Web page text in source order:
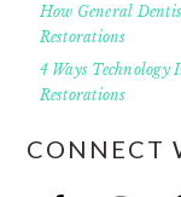
How General
Restorations
4 Ways
Restorations
CONNECT